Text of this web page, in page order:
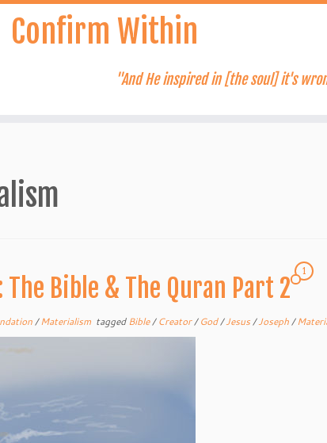
Confirm Within
"And He inspired in [the soul] it's
Bible & The Quran Part 2
1
/Materialism taggedBible/Creator/God/Jesus/Joseph/